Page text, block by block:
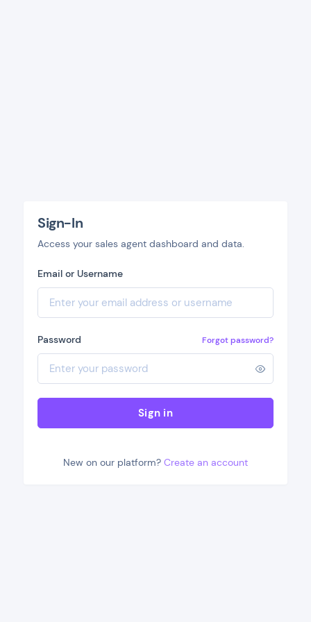
Sign-In
Access your sales agent dashboard and data.
Email or Username
Password Forgot password?
Sign in
New on our platform? Create an account